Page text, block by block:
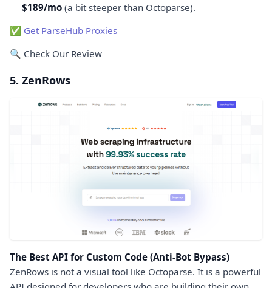
$189/mo (a bit steeper than Octoparse).
✅ Get ParseHub Proxies
🔍 Check Our Review
5. ZenRows
The Best API for Custom Code (Anti-Bot Bypass)
ZenRows is not a visual tool like Octoparse. It is a powerful